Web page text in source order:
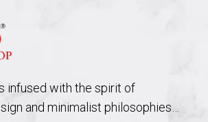
infused with the spirit of
and minimalist philosophies…